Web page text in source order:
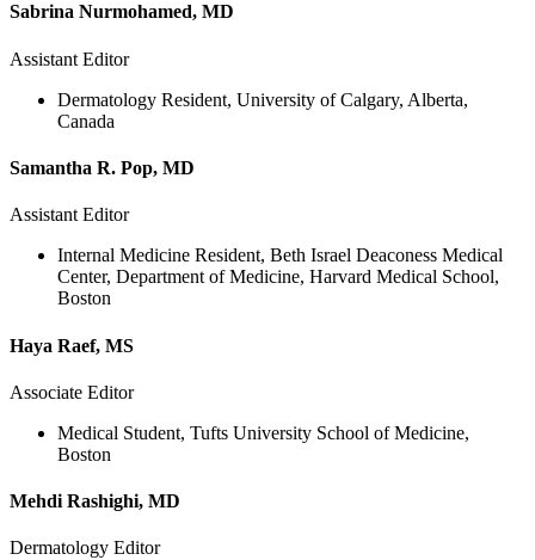
Sabrina Nurmohamed, MD
Assistant Editor
Dermatology Resident, University of Calgary, Alberta,
Canada
Samantha R. Pop, MD
Assistant Editor
Internal Medicine Resident, Beth Israel Deaconess Medical
Center, Department of Medicine, Harvard Medical School,
Boston
Haya Raef, MS
Associate Editor
Medical Student, Tufts University School of Medicine,
Boston
Mehdi Rashighi, MD
Dermatology Editor